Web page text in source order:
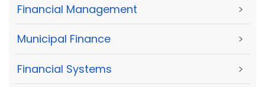
Financial Management >
Municipal Finance >
Financial Systems >